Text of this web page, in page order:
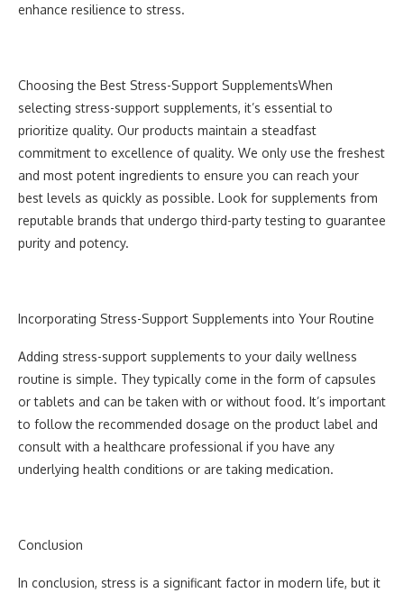
enhance resilience to stress.
Choosing the Best Stress-Support SupplementsWhen
selecting stress-support supplements, it’s essential to
prioritize quality. Our products maintain a steadfast
commitment to excellence of quality. We only use the freshest
and most potent ingredients to ensure you can reach your
best levels as quickly as possible. Look for supplements from
reputable brands that undergo third-party testing to guarantee
purity and potency.
Incorporating Stress-Support Supplements into Your Routine
Adding stress-support supplements to your daily wellness
routine is simple. They typically come in the form of capsules
or tablets and can be taken with or without food. It’s important
to follow the recommended dosage on the product label and
consult with a healthcare professional if you have any
underlying health conditions or are taking medication.
Conclusion
In conclusion, stress is a significant factor in modern life, but it